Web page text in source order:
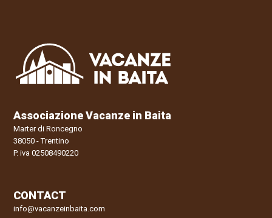
Associazione Vacanze in Baita
Marter di Roncegno
38050 - Trentino
P. iva 02508490220
CONTACT
info@vacanzeinbaita.com